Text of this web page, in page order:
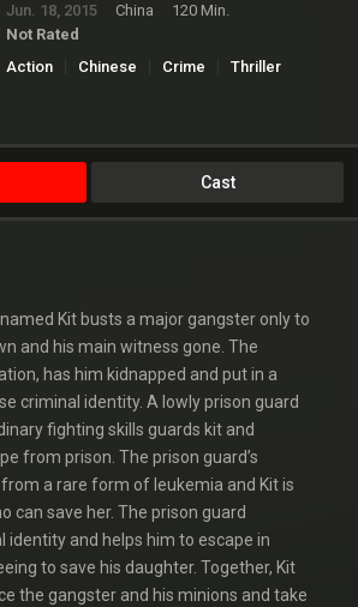
Jun. 18, 2015 China
120 Min.
Not Rated
Action
Chinese Crime Thriller
Cast
Kit busts a major gangster only to
and his main witness gone. The
has him kidnapped and put in a
criminal identity. A lowly prison guard
fighting skills guards kit and
from prison. The prison guard’s
a rare form of leukemia and Kit is
can save her. The prison guard
identity and helps him to escape in
to save his daughter. Together, Kit
the gangster and his minions and take